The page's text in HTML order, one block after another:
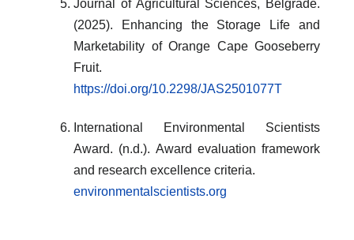
Journal of Agricultural Sciences, Belgrade.
(2025). Enhancing the Storage Life and
Marketability of Orange Cape Gooseberry
Fruit.
https://doi.org/10.2298/JAS2501077T
International Environmental Scientists
Award. (n.d.). Award evaluation framework
and research excellence criteria.
environmentalscientists.org